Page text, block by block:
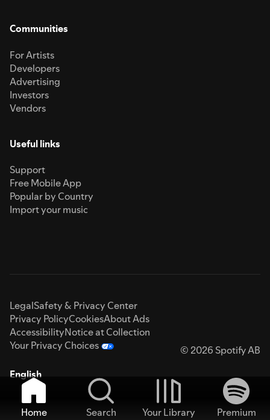
Communities
For Artists
Developers
Advertising
Investors
Vendors
Useful links
Support
Free Mobile App
Popular by Country
Import your music
LegalSafety & Privacy Center
Privacy PolicyCookiesAbout Ads
AccessibilityNotice at Collection
Your Privacy Choices
© 2026 Spotify AB
English
Home Search Your Library
Premium